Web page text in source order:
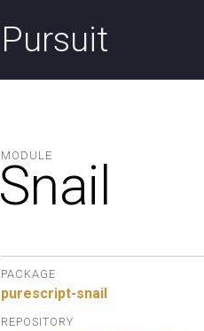
Pursuit
MODULE
Snail
PACKAGE
purescript-snail
REPOSITORY